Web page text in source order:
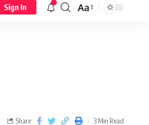
Sign In Aa
Share 3 Min Read